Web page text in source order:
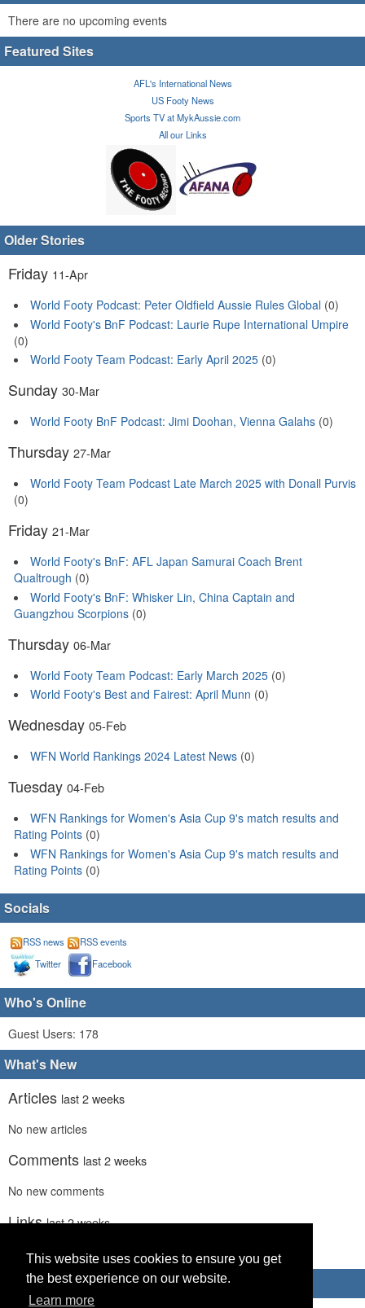
This website uses cookies to ensure you get
the best experience on our website.
Learn more
There are no upcoming events
Featured Sites
AFL's International News
US Footy News
Sports TV at MykAussie.com
All our Links
Older Stories
Friday 11-Apr
World Footy Podcast: Peter Oldfield Aussie Rules Global (0)
World Footy's BnF Podcast: Laurie Rupe International Umpire
(0)
World Footy Team Podcast: Early April 2025 (0)
Sunday 30-Mar
World Footy BnF Podcast: Jimi Doohan, Vienna Galahs (0)
Thursday 27-Mar
World Footy Team Podcast Late March 2025 with Donall Purvis
(0)
Friday 21-Mar
World Footy's BnF: AFL Japan Samurai Coach Brent
Qualtrough (0)
World Footy's BnF: Whisker Lin, China Captain and
Guangzhou Scorpions (0)
Thursday 06-Mar
World Footy Team Podcast: Early March 2025 (0)
World Footy's Best and Fairest: April Munn (0)
Wednesday 05-Feb
WFN World Rankings 2024 Latest News (0)
Tuesday 04-Feb
WFN Rankings for Women's Asia Cup 9's match results and
Rating Points (0)
WFN Rankings for Women's Asia Cup 9's match results and
Rating Points (0)
Socials
RSS news
RSS events
Twitter
Facebook
Who's Online
Guest Users: 178
What's New
Articles last 2 weeks
No new articles
Comments last 2 weeks
No new comments
Linkslast 2 weeks
No recent new links
Advertisements